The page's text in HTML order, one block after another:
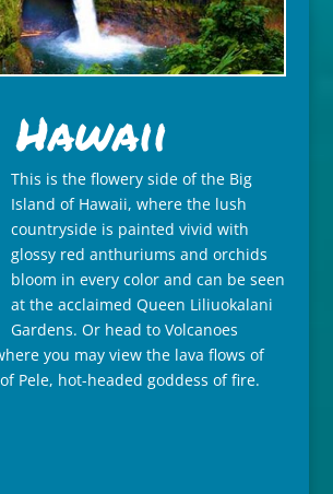
This is the flowery side of the Big
Island of Hawaii, where the lush
countryside is painted vivid with
glossy red anthuriums and orchids
bloom in every color and can be seen
at the acclaimed Queen Liliuokalani
Gardens. Or head to Volcanoes
you may view the lava flows of
Pele, hot-headed goddess of fire.